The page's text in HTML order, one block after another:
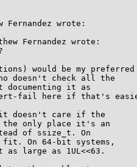
Fernandez wrote:
Fernandez wrote:
would be my preferred
doesn't check all the
documenting it as
fail here if that's
it doesn't care if the
only place it's an
of ssize_t. On
On 64-bit systems,
large as 1UL<<63.